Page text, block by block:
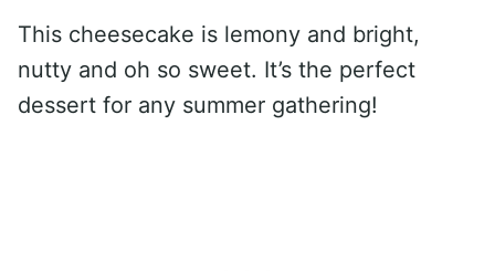
This cheesecake is lemony and bright,
nutty and oh so sweet. It’s the perfect
dessert for any summer gathering!